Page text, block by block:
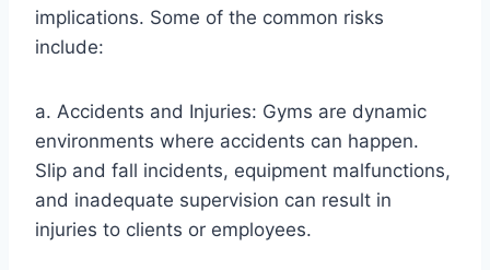
implications. Some of the common risks
include:
a. Accidents and Injuries: Gyms are dynamic
environments where accidents can happen.
Slip and fall incidents, equipment malfunctions,
and inadequate supervision can result in
injuries to clients or employees.